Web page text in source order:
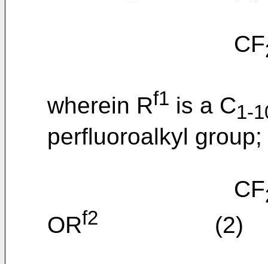
CF
wherein Rf1 is a C1-
perfluoroalkyl group;
CF
ORf2 (2)